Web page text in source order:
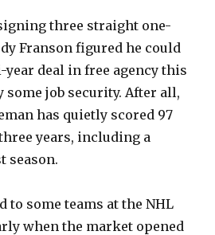
three straight one-
Franson figured he could
deal in free agency this
some job security. After all,
has quietly scored 97
years, including a
season.
to some teams at the NHL
when the market opened